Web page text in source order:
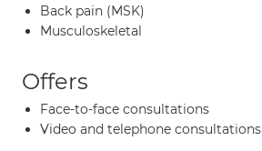
Back pain (MSK)
Musculoskeletal
Offers
Face-to-face consultations
Video and telephone consultations